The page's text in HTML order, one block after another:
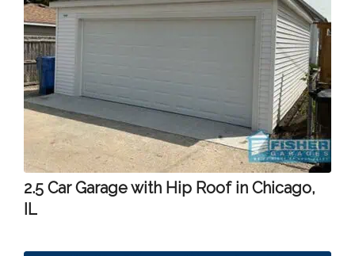
2.5 Car Garage with Hip Roof in Chicago,
IL